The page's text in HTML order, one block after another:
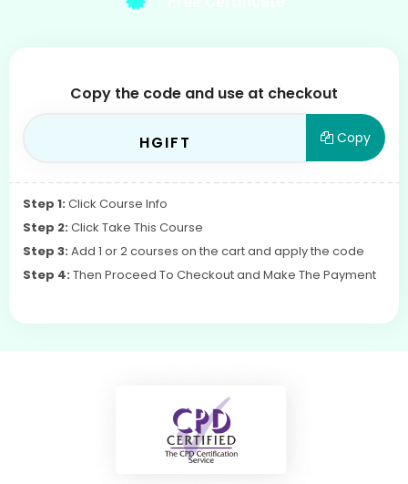
Copy the code and use at checkout
HGIFT Copy
Step 1: Click Course Info
Step 2: Click Take This Course
Step 3: Add 1 or 2 courses on the cart and apply the code
Step 4: Then Proceed To Checkout and Make The Payment